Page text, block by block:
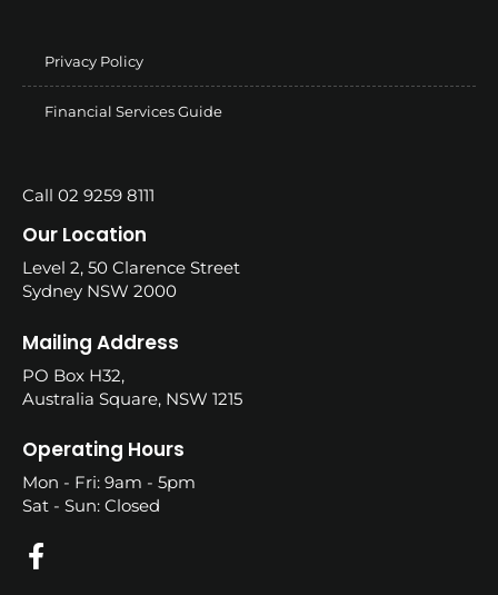
Privacy Policy
Financial Services Guide
Call 02 9259 8111
Our Location
Level 2, 50 Clarence Street
Sydney NSW 2000
Mailing Address
PO Box H32,
Australia Square, NSW 1215
Operating Hours
Mon - Fri: 9am - 5pm
Sat - Sun: Closed